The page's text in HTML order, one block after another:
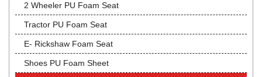
2 Wheeler PU Foam Seat
Tractor PU Foam Seat
E- Rickshaw Foam Seat
Shoes PU Foam Sheet